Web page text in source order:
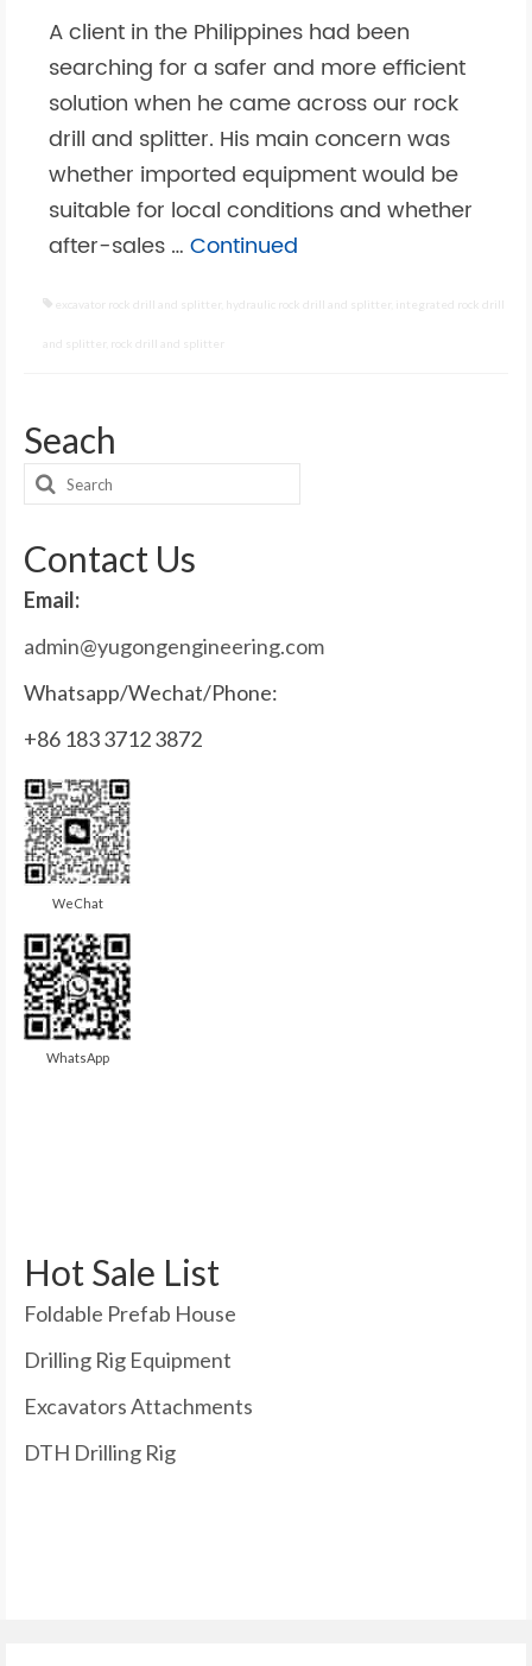
A client in the Philippines had been
searching for a safer and more efficient
solution when he came across our rock
drill and splitter. His main concern was
whether imported equipment would be
suitable for local conditions and whether
after-sales … Continued
excavator rock drill and splitter hydraulic rock drill and splitter integrated rock drill
and splitter rock drill and splitter
Seach
Search
Contact Us
Email:
admin@yugongengineering.com
Whatsapp/Wechat/Phone:
+86 183 3712 3872
WeChat
WhatsApp
Hot Sale List
Foldable Prefab House
Drilling Rig Equipment
Excavators Attachments
DTH Drilling Rig